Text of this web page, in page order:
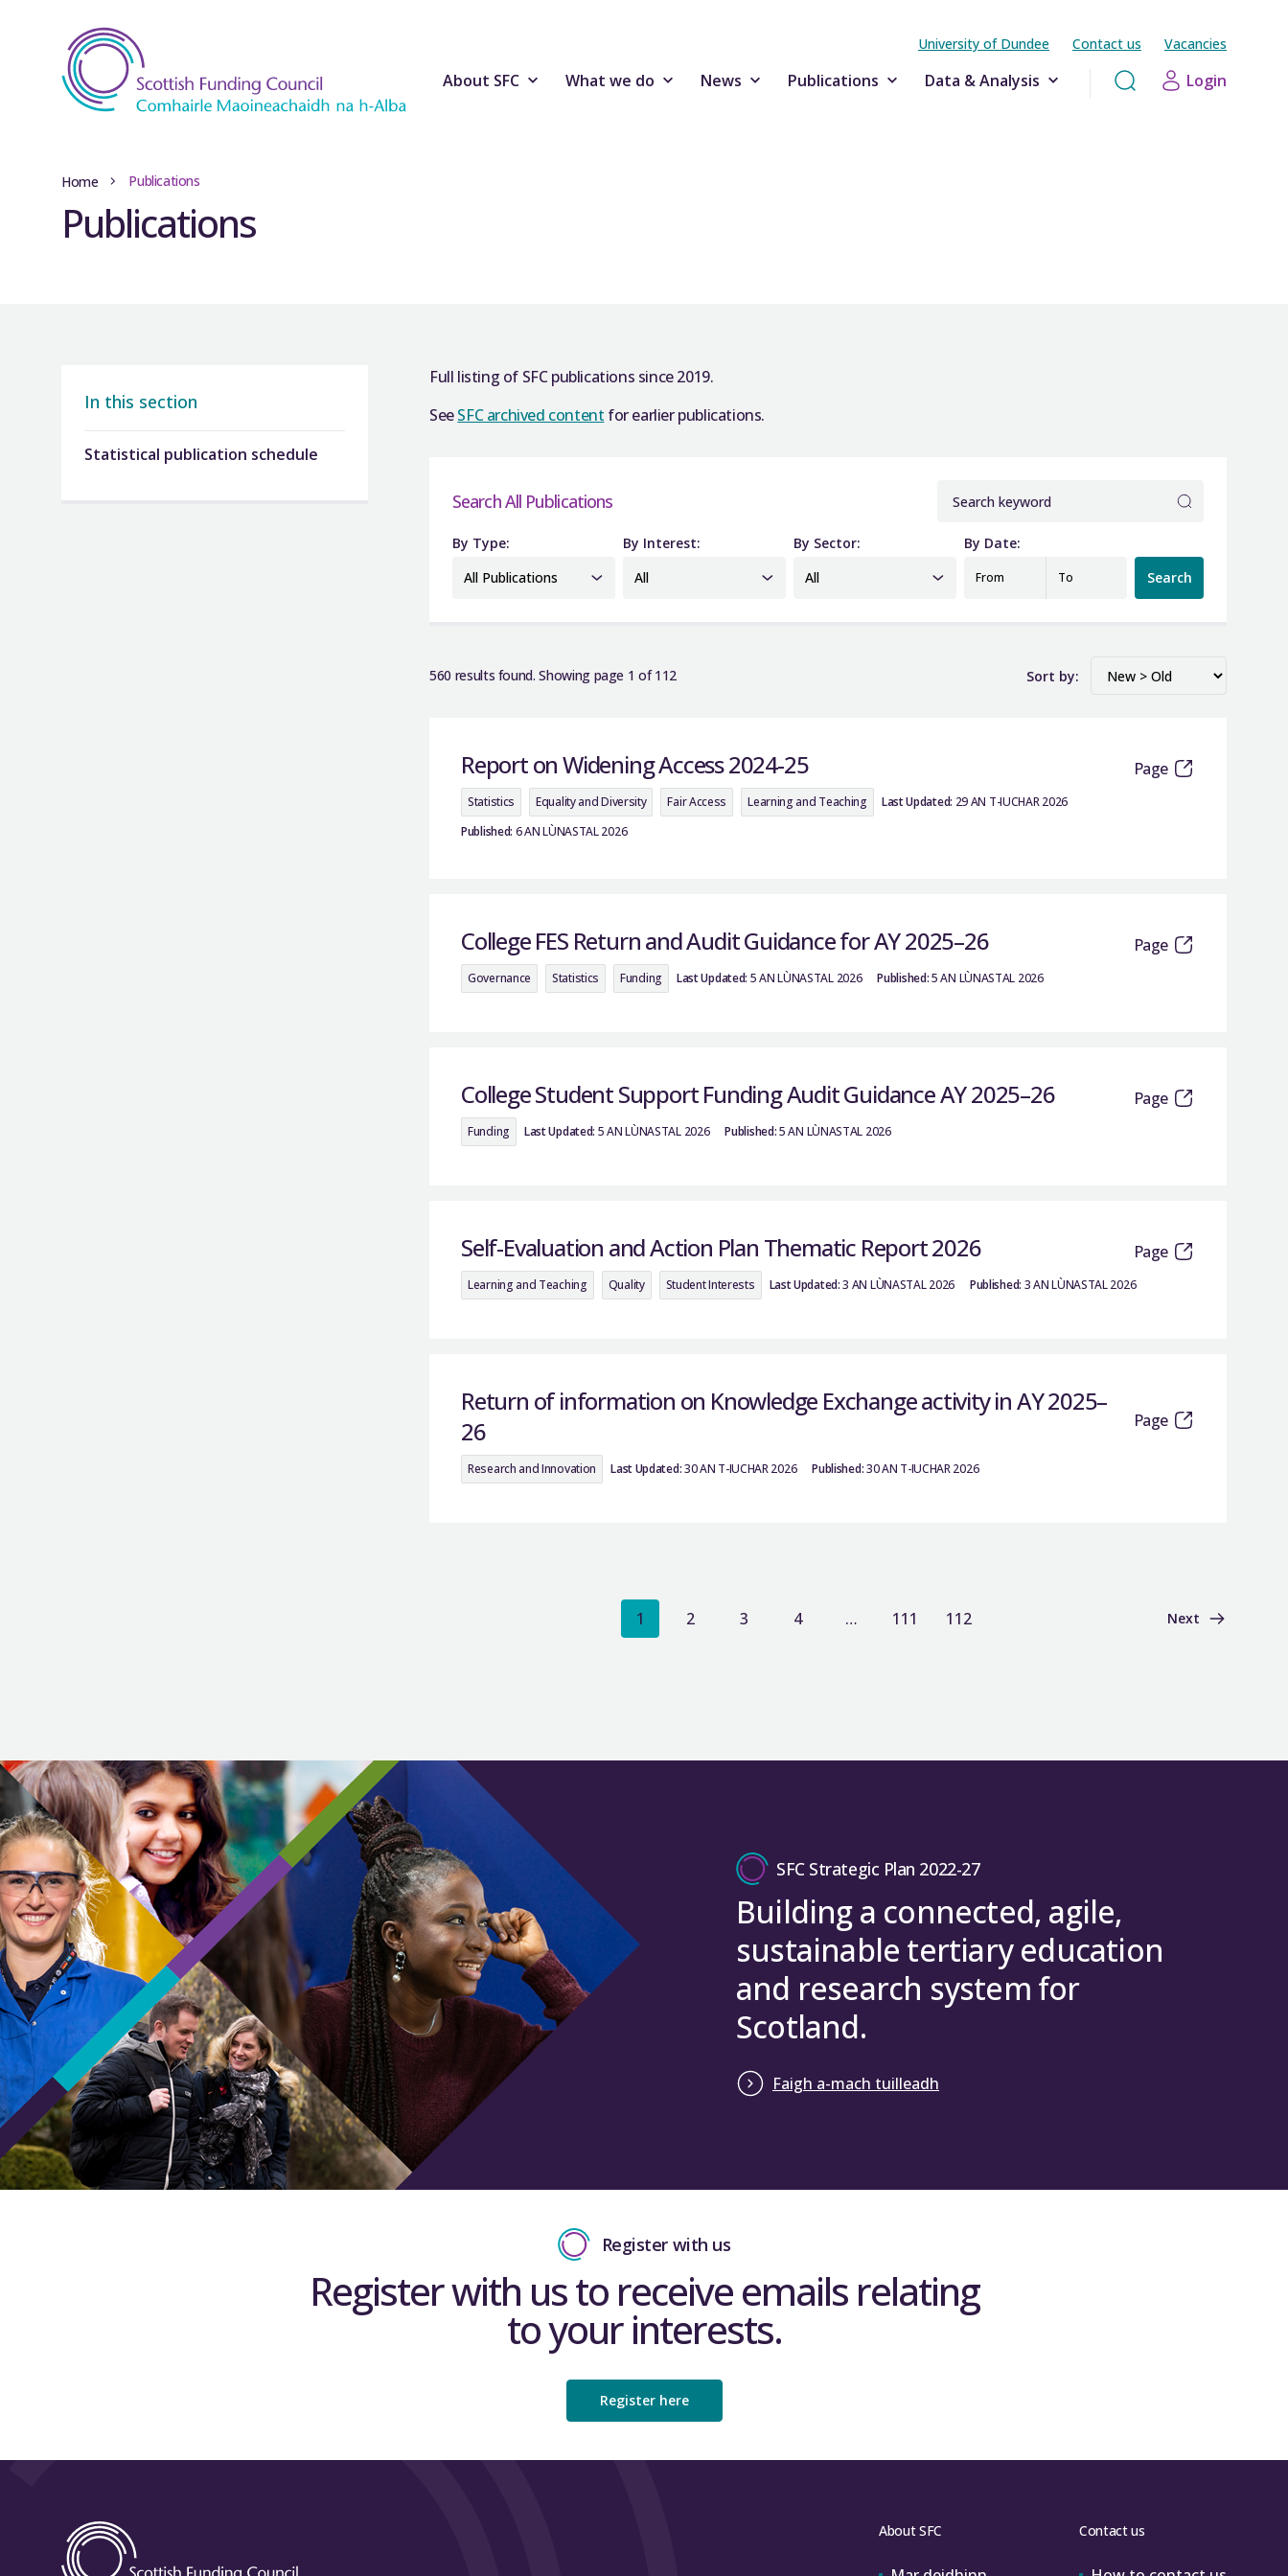
University of Dundee Contact us Vacancies
About SFC What we do News Publications Data & Analysis Login
Home Publications
Publications
In this section
Statistical publication schedule
Full listing of SFC publications since 2019.
SeeSFC archived content for earlier publications.
Search All Publications
By Type:
All Publications
By Interest:
All
By Sector:
All
By Date:
From To Search
560 results found. Showing page 1 of 112 Sort by:
Report on Widening Access 2024-25 Page
Statistics Equality and Diversity Fair Access Learning and Teaching Last Updated: 29 AN T-IUCHAR 2026
Published: 6 AN LÙNASTAL 2026
College FES Return and Audit Guidance for AY 2025–26 Page
Governance Statistics Funding Last Updated: 5 AN LÙNASTAL 2026 Published:5 AN LÙNASTAL 2026
College Student Support Funding Audit Guidance AY 2025–26 Page
Funding Last Updated: 5 AN LÙNASTAL 2026 Published:5 AN LÙNASTAL 2026
Self-Evaluation and Action Plan Thematic Report 2026 Page
Learning and Teaching Quality Student Interests Last Updated:3 AN LÙNASTAL 2026 Published: 3 AN LÙNASTAL 2026
Return of information on Knowledge Exchange activity in AY 2025–
26
Page
Research and Innovation Last Updated:30 AN T-IUCHAR 2026 Published:30 AN T-IUCHAR 2026
1 2 3 4 … 111 112 Next
SFC Strategic Plan 2022-27
Building a connected, agile,
sustainable tertiary education
and research system for
Scotland.
Faigh a-mach tuilleadh
Register with us
Register with us to receive emails relating
to your interests.
Register here
About SFC Contact us